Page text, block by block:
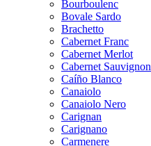
Bourboulenc
Bovale Sardo
Brachetto
Cabernet Franc
Cabernet Merlot
Cabernet Sauvignon
Caíño Blanco
Canaiolo
Canaiolo Nero
Carignan
Carignano
Carmenere